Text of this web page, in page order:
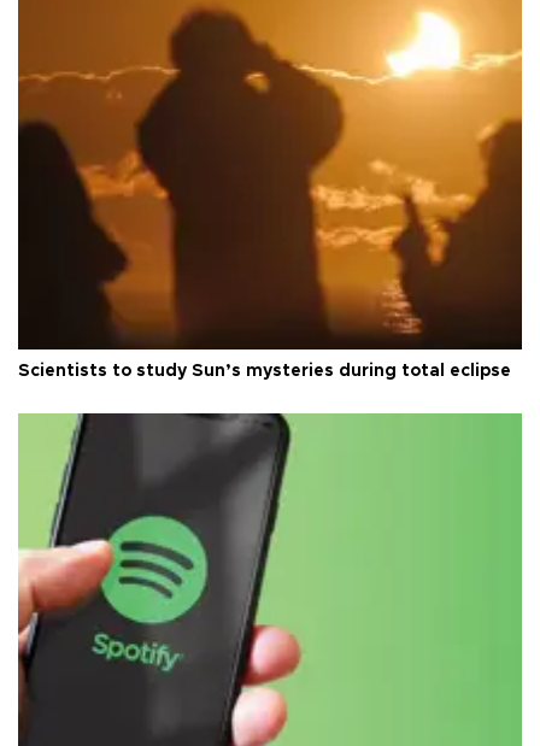
Scientists to study Sun’s mysteries during total eclipse